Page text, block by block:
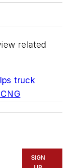
related
truck
SIGN